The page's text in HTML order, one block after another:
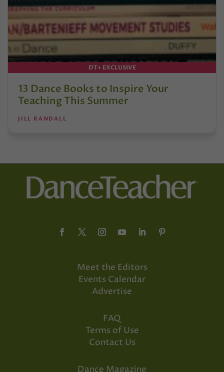
DT+ EXCLUSIVE
13 Dance Books to Inspire Your
Teaching This Summer
JILL RANDALL
Meet the Editors
Events Calendar
Advertise
FAQ
Terms of Use
Contact Us
Dance Magazine